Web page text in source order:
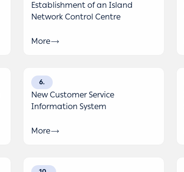
Establishment of an Island
Network Control Centre
More
6
New Customer Service
Information System
More